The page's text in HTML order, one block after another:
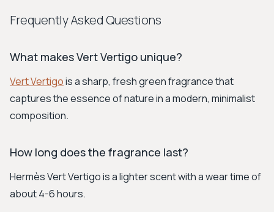
Frequently Asked Questions
What makes Vert Vertigo unique?
Vert Vertigois a sharp, fresh green fragrance that
captures the essence of nature in a modern, minimalist
composition.
How long does the fragrance last?
Hermès Vert Vertigo is a lighter scent with a wear time of
about 4-6 hours.